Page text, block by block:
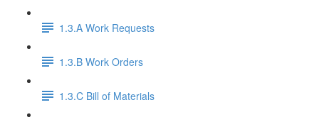
1.3.A Work Requests
1.3.B Work Orders
1.3.C Bill of Materials